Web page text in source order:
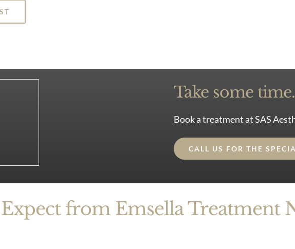
Take some
Book a treatment at SAS
CALL US FOR THE
from Emsella Treatment